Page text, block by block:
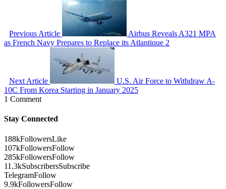
Previous Article
Airbus Reveals A321 MPA
as French Navy Prepares to Replace its Atlantique 2
Next Article
U.S. Air Force to Withdraw A-
10C From Korea Starting in January 2025
1 Comment
Stay Connected
188kFollowersLike
107kFollowersFollow
285kFollowersFollow
11.3kSubscribersSubscribe
TelegramFollow
9.9kFollowersFollow